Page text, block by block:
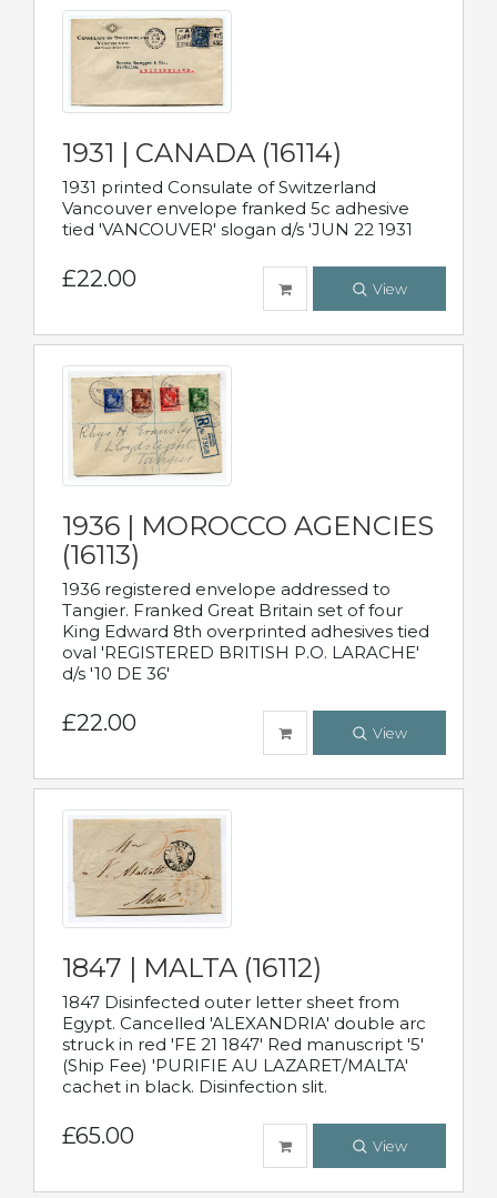
1931 | CANADA (16114)
1931 printed Consulate of Switzerland
Vancouver envelope franked 5c adhesive
tied 'VANCOUVER' slogan d/s 'JUN 22 1931
£22.00 View
1936 | MOROCCO AGENCIES
(16113)
1936 registered envelope addressed to
Tangier. Franked Great Britain set of four
King Edward 8th overprinted adhesives tied
oval 'REGISTERED BRITISH P.O. LARACHE'
d/s '10 DE 36'
£22.00 View
1847 | MALTA (16112)
1847 Disinfected outer letter sheet from
Egypt. Cancelled 'ALEXANDRIA' double arc
struck in red 'FE 21 1847' Red manuscript '5'
(Ship Fee) 'PURIFIE AU LAZARET/MALTA'
cachet in black. Disinfection slit.
£65.00 View